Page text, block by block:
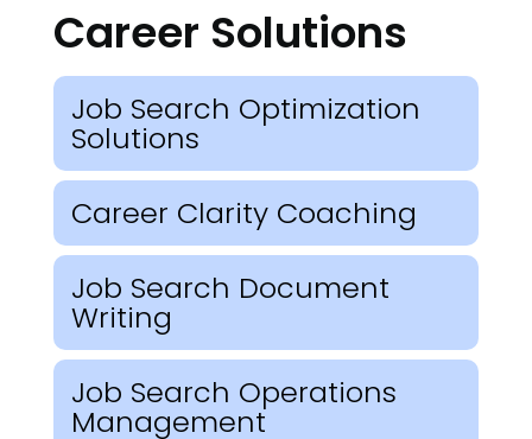
Career Solutions
Job Search Optimization
Solutions
Career Clarity Coaching
Job Search Document
Writing
Job Search Operations
Management